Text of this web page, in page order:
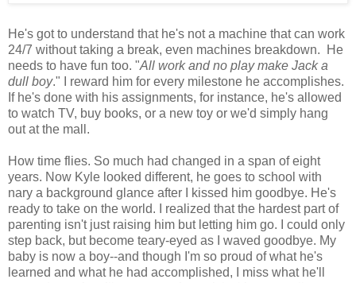
He's got to understand that he's not a machine that can work
24/7 without taking a break, even machines breakdown. He
needs to have fun too. "All work and no play make Jack a
dull boy." I reward him for every milestone he accomplishes.
If he's done with his assignments, for instance, he's allowed
to watch TV, buy books, or a new toy or we'd simply hang
out at the mall.
How time flies. So much had changed in a span of eight
years. Now Kyle looked different, he goes to school with
nary a background glance after I kissed him goodbye. He's
ready to take on the world. I realized that the hardest part of
parenting isn't just raising him but letting him go. I could only
step back, but become teary-eyed as I waved goodbye. My
baby is now a boy--and though I'm so proud of what he's
learned and what he had accomplished, I miss what he'll